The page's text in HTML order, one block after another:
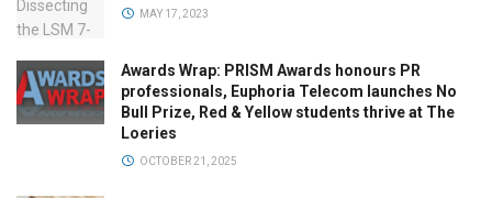
MAY 17, 2023
Awards Wrap: PRISM Awards honours PR
professionals, Euphoria Telecom launches No
Bull Prize, Red & Yellow students thrive at The
Loeries
OCTOBER 21, 2025